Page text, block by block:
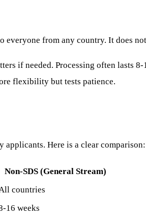
everyone from any country. It does
if needed. Processing often
flexibility but tests patience.
applicants. Here is a clear comparison:
Non-SDS (General Stream)
countries
16 weeks